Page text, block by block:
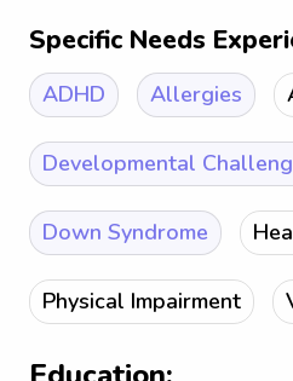
Specific Needs
ADHD Allergies
Developmental
Down Syndrome
Physical Impairment